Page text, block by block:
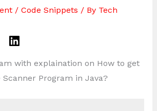
/ Code Snippets / By Tech
with explaination on How to get
Program in Java?